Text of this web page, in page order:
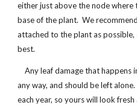
either just above the node
base of the plant. We
attached to the plant as
best.
Any leaf damage that happens
any way, and should be left
each year, so yours will look